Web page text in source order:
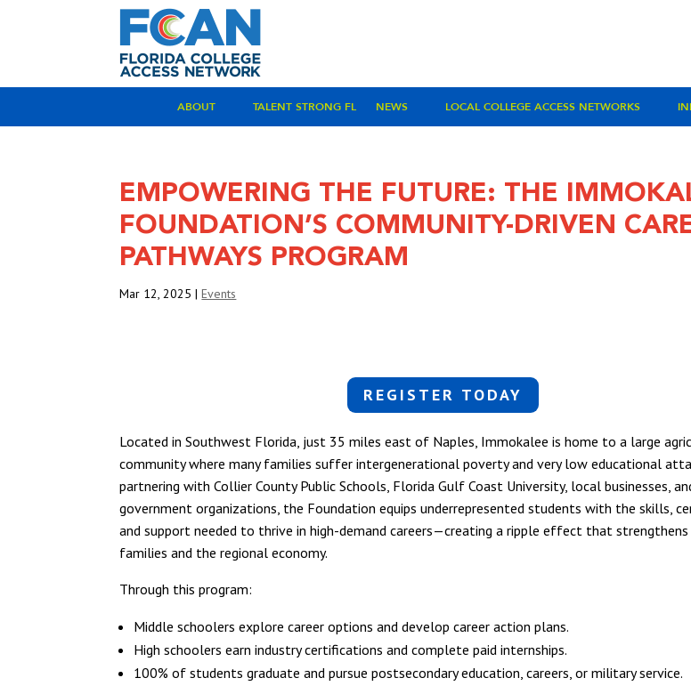
ABOUT TALENT STRONG FL NEWS LOCAL COLLEGE ACCESS NETWORKS
EMPOWERING THE FUTURE: THE
FOUNDATION’S COMMUNITY-DRIVEN
PATHWAYS PROGRAM
Mar 12, 2025 |Events
REGISTER TODAY
Located in Southwest Florida, just 35 miles east of Naples, Immokalee is home to a large
community where many families suffer intergenerational poverty and very low educational
partnering with Collier County Public Schools, Florida Gulf Coast University, local businesses,
government organizations, the Foundation equips underrepresented students with the skills,
and support needed to thrive in high-demand careers—creating a ripple effect that
families and the regional economy.
Through this program:
Middle schoolers explore career options and develop career action plans.
High schoolers earn industry certifications and complete paid internships.
100% of students graduate and pursue postsecondary education, careers, or military service.